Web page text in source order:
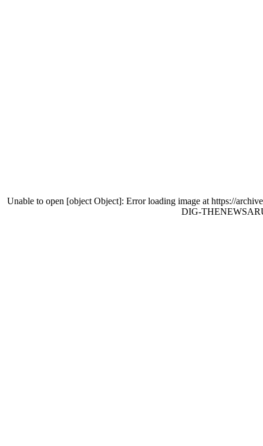
Unable to open [object Object]: Error loading image at https://
DIG-